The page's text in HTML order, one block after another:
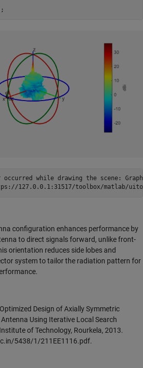
occurred while drawing the scene:
configuration enhances performance by
to direct signals forward, unlike front-
orientation reduces side lobes and
system to tailor the radiation pattern for
Design of Axially Symmetric
Using Iterative Local Search
of Technology, Rourkela, 2013.
5438/1/211EE1116.pdf.